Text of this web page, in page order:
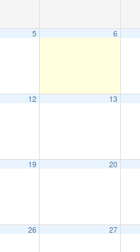
5 6
12 13
19 20
26 27